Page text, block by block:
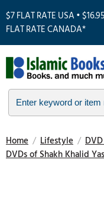
$7 FLAT RATE USA • $16.95
FLAT RATE CANADA*
Home / Lifestyle /
DVDs of Shakh Khalid